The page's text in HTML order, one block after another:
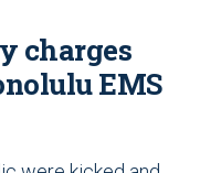
charges
EMS